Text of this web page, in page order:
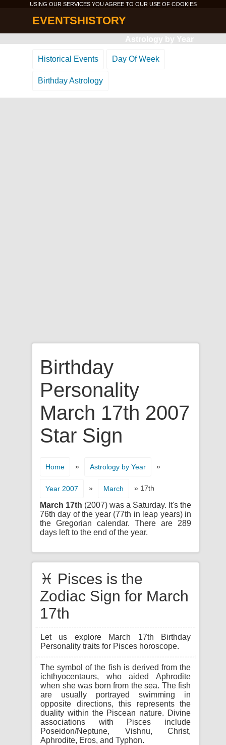
USING OUR SERVICES YOU AGREE TO OUR USE OF COOKIES
EVENTSHISTORY
Astrology by Year
Historical Events Day Of Week
Birthday Astrology
Birthday
Personality
March 17th 2007
Star Sign
Home » Astrology by Year »
Year 2007 » March » 17th
March 17th (2007) was a Saturday. It's the
76th day of the year (77th in leap years) in
the Gregorian calendar. There are 289
days left to the end of the year.
♓ Pisces is the
Zodiac Sign for March
17th
Let us explore March 17th Birthday
Personality traits for Pisces horoscope.
The symbol of the fish is derived from the
ichthyocentaurs, who aided Aphrodite
when she was born from the sea. The fish
are usually portrayed swimming in
opposite directions, this represents the
duality within the Piscean nature. Divine
associations with Pisces include
Poseidon/Neptune, Vishnu, Christ,
Aphrodite, Eros, and Typhon.